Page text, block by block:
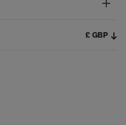
£ GBP